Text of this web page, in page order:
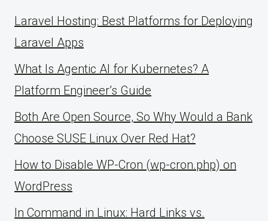
Laravel Hosting: Best Platforms for Deploying
Laravel Apps
What Is Agentic AI for Kubernetes? A
Platform Engineer’s Guide
Both Are Open Source, So Why Would a Bank
Choose SUSE Linux Over Red Hat?
How to Disable WP-Cron (wp-cron.php) on
WordPress
ln Command in Linux: Hard Links vs.